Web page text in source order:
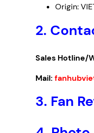
Origin:
2.
Sales Hotline/
Mail:
3. Fan